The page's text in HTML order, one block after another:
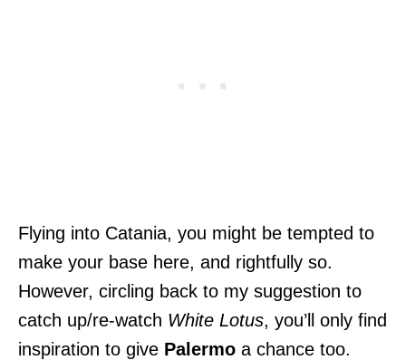
Flying into Catania, you might be tempted to
make your base here, and rightfully so.
However, circling back to my suggestion to
catch up/re-watch White Lotus, you’ll only find
inspiration to give Palermo a chance too.